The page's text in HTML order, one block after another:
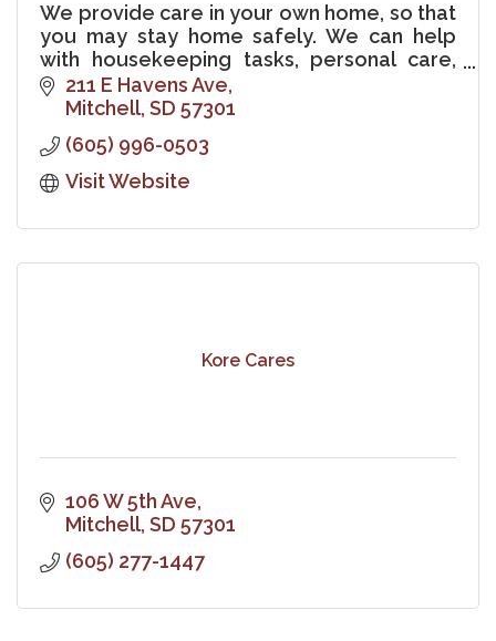
We provide care in your own home, so that
you may stay home safely. We can help
with housekeeping tasks, personal care,
nursing, meals, errands, companionship,
hospice support, and Alzheimer's care.
211 E Havens Ave
Mitchell SD 57301
(605) 996-0503
Visit Website
Kore Cares
106 W 5th Ave
Mitchell SD 57301
(605) 277-1447